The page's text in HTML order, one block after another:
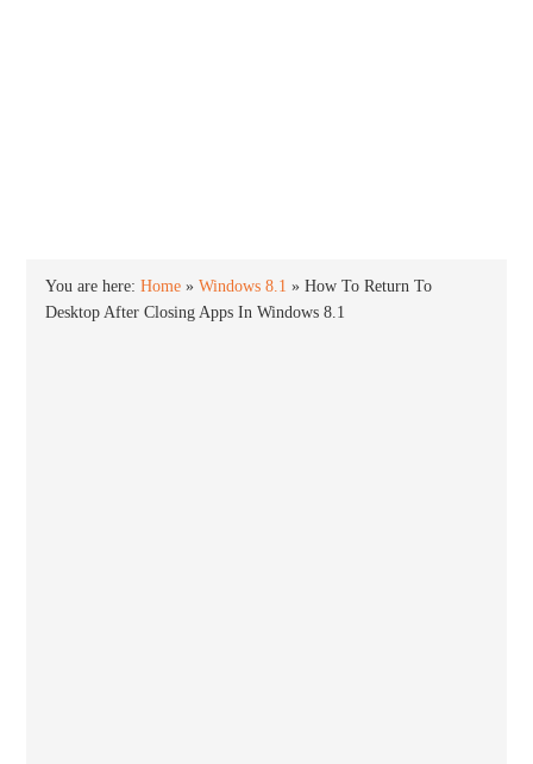
You are here:Home »Windows 8.1 »How To Return To
Desktop After Closing Apps In Windows 8.1